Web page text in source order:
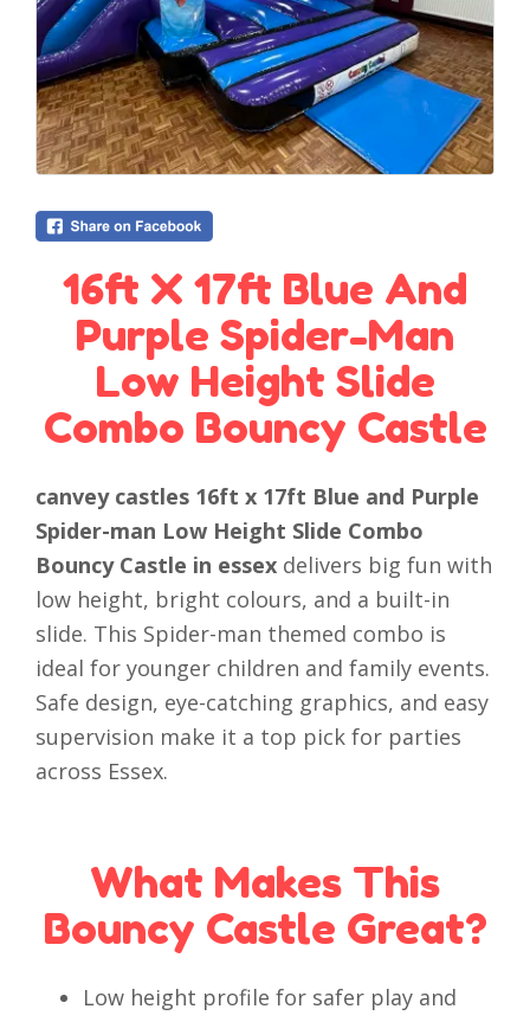
16ft X 17ft Blue And
Purple Spider-Man
Low Height Slide
Combo Bouncy Castle
canvey castles 16ft x 17ft Blue and Purple
Spider-man Low Height Slide Combo
Bouncy Castle in essex delivers big fun with
low height, bright colours, and a built-in
slide. This Spider-man themed combo is
ideal for younger children and family events.
Safe design, eye-catching graphics, and easy
supervision make it a top pick for parties
across Essex.
What Makes This
Bouncy Castle Great?
Low height profile for safer play and